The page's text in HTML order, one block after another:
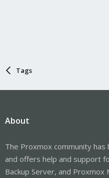
Tags
About
The Proxmox community
and offers help and support
Backup Server, and Proxmox